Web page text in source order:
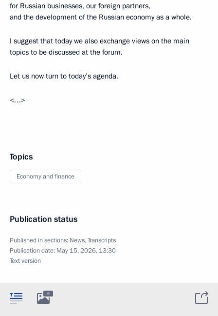
for Russian businesses, our foreign partners,
and the development of the Russian economy as a whole.
I suggest that today we also exchange views on the main
topics to be discussed at the forum.
Let us now turn to today’s agenda.
<…>
Topics
Economy and finance
Publication status
Published in sections: News,Transcripts
Publication date: May 15, 2026, 13:30
Text version
9